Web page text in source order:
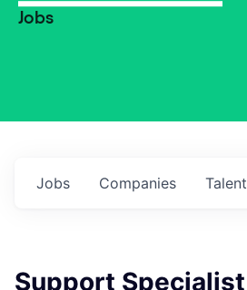
Jobs
Jobs Companies Talent
Support Specialist